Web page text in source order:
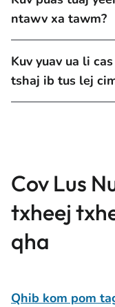
ntawv xa tawm?
Kuv yuav ua li
tshaj ib tus lej
Cov Lus
txheej
qha
Qhib kom pom